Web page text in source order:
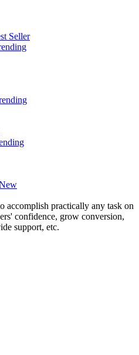
Seller
accomplish practically any task on
confidence, grow conversion,
support, etc.